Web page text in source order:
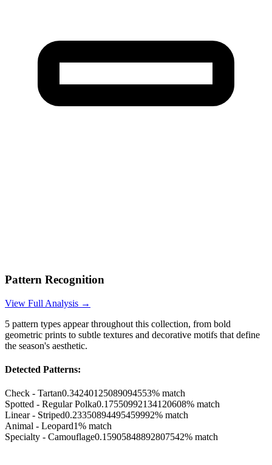
Pattern Recognition
View Full Analysis →
5 pattern types appear throughout this collection, from bold
geometric prints to subtle textures and decorative motifs that define
the season's aesthetic.
Detected Patterns:
Check - Tartan0.34240125089094553% match
Spotted - Regular Polka0.17550992134120608% match
Linear - Striped0.23350894495459992% match
Animal - Leopard1% match
Specialty - Camouflage0.15905848892807542% match